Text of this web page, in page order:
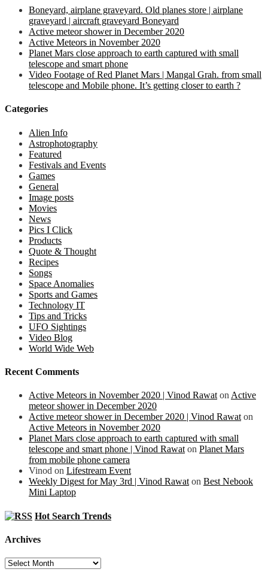
Boneyard, airplane graveyard. Old planes store | airplane
graveyard | aircraft graveyard Boneyard
Active meteor shower in December 2020
Active Meteors in November 2020
Planet Mars close approach to earth captured with small
telescope and smart phone
Video Footage of Red Planet Mars | Mangal Grah. from small
telescope and Mobile phone. It’s getting closer to earth ?
Categories
Alien Info
Astrophotography
Featured
Festivals and Events
Games
General
Image posts
Movies
News
Pics I Click
Products
Quote & Thought
Recipes
Songs
Space Anomalies
Sports and Games
Technology IT
Tips and Tricks
UFO Sightings
Video Blog
World Wide Web
Recent Comments
Active Meteors in November 2020 | Vinod Rawat on Active
meteor shower in December 2020
Active meteor shower in December 2020 | Vinod Rawat on
Active Meteors in November 2020
Planet Mars close approach to earth captured with small
telescope and smart phone | Vinod Rawat on Planet Mars
from mobile phone camera
Vinod on Lifestream Event
Weekly Digest for May 3rd | Vinod Rawat on Best Nebook
Mini Laptop
Hot Search Trends
Archives
Archives